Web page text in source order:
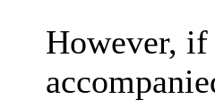
However, if